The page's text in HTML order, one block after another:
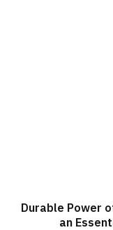
Durable Power
an